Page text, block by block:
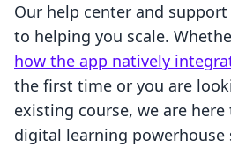
Our help center and
to helping you scale.
how the app natively
the first time or you are
existing course, we are
digital learning powerhouse